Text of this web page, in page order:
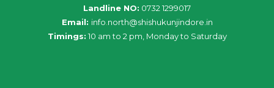
Landline NO: 0732 1299017
Email: info north@shishukunjindore .in
Timings: 10 am to 2 pm, Monday to Saturday